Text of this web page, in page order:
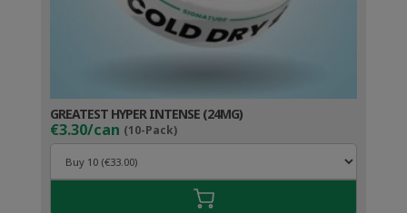
GREATEST HYPER INTENSE (24MG)
€3.30/can (10-Pack)